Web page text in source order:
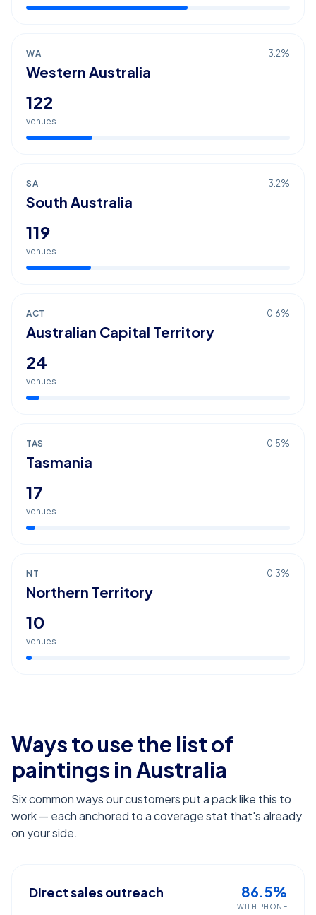
WA 3.2%
Western Australia
122
venues
SA 3.2%
South Australia
119
venues
ACT 0.6%
Australian Capital Territory
24
venues
TAS 0.5%
Tasmania
17
venues
NT 0.3%
Northern Territory
10
venues
Ways to use the list of
paintings in Australia
Six common ways our customers put a pack like this to
work — each anchored to a coverage stat that's already
on your side.
Direct sales outreach 86.5%
WITH PHONE